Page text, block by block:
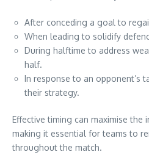
After conceding a goal to
When leading to solidify
During halftime to address
half.
In response to an opponent’s
their strategy.
Effective timing can maximise the
making it essential for teams to
throughout the match.